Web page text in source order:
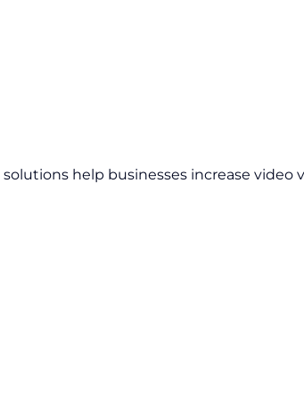
solutions help businesses increase video